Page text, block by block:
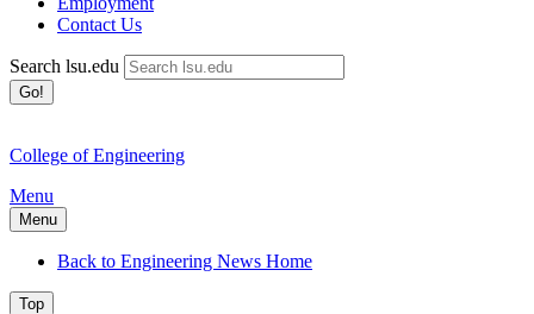
Contact Us
Search lsu.edu
Go!
College of Engineering
Menu
Menu
Back to Engineering News Home
Top